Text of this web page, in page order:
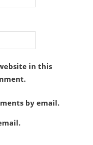
in this
by email.